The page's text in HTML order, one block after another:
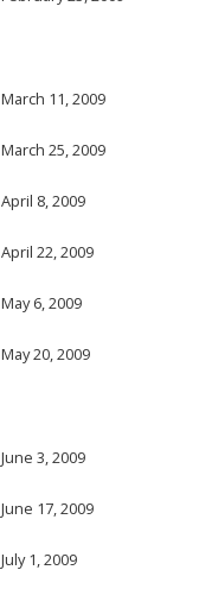
March 11, 2009
March 25, 2009
April 8, 2009
April 22, 2009
May 6, 2009
May 20, 2009
June 3, 2009
June 17, 2009
July 1, 2009